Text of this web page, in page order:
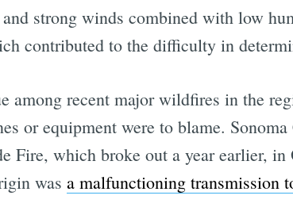
strong winds combined with low
contributed to the difficulty in
among recent major wildfires in the
or equipment were to blame. Sonoma
Fire, which broke out a year earlier,
was a malfunctioning transmission